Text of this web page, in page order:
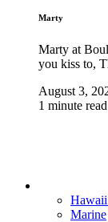
Marty
Marty at
you kiss to,
August 3,
1 minute read
Marine